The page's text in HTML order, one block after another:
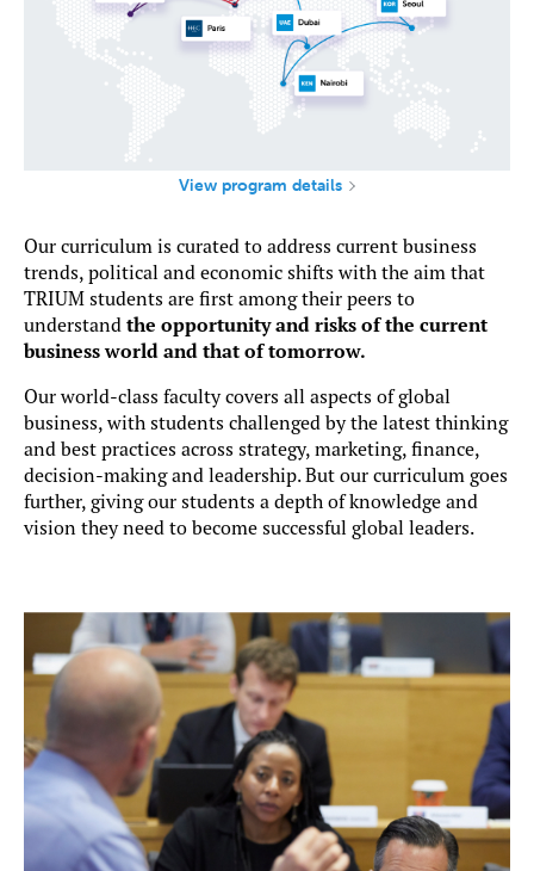
View program details
Our curriculum is curated to address current business
trends, political and economic shifts with the aim that
TRIUM students are first among their peers to
understand the opportunity and risks of the current
business world and that of tomorrow.
Our world-class faculty covers all aspects of global
business, with students challenged by the latest thinking
and best practices across strategy, marketing, finance,
decision-making and leadership. But our curriculum goes
further, giving our students a depth of knowledge and
vision they need to become successful global leaders.